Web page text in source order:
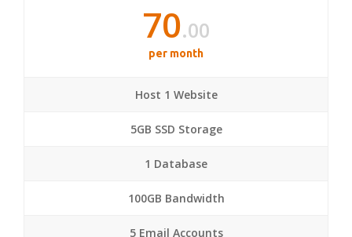
70.00
per month
Host 1 Website
5GB SSD Storage
1 Database
100GB Bandwidth
5 Email Accounts